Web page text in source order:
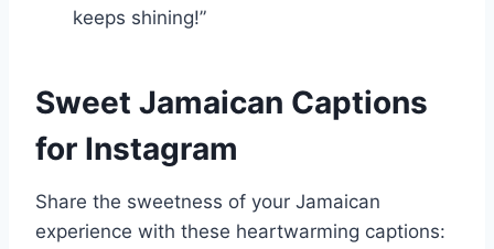
keeps shining!”
Sweet Jamaican Captions
for Instagram
Share the sweetness of your Jamaican
experience with these heartwarming captions: